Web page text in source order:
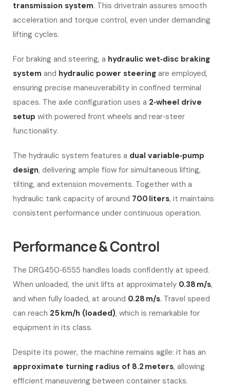
transmission system. This drivetrain assures smooth
acceleration and torque control, even under demanding
lifting cycles.
For braking and steering, a hydraulic wet‑disc braking
system and hydraulic power steering are employed,
ensuring precise maneuverability in confined terminal
spaces. The axle configuration uses a 2‑wheel drive
setup with powered front wheels and rear‑steer
functionality.
The hydraulic system features a dual variable‑pump
design, delivering ample flow for simultaneous lifting,
tilting, and extension movements. Together with a
hydraulic tank capacity of around 700 liters, it maintains
consistent performance under continuous operation.
Performance & Control
The DRG450‑65S5 handles loads confidently at speed.
When unloaded, the unit lifts at approximately 0.38 m/s,
and when fully loaded, at around 0.28 m/s. Travel speed
can reach 25 km/h (loaded), which is remarkable for
equipment in its class.
Despite its power, the machine remains agile: it has an
approximate turning radius of 8.2 meters, allowing
efficient maneuvering between container stacks.